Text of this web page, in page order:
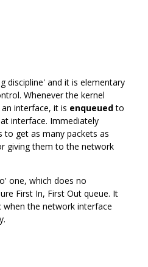
discipline' and it is elementary
Whenever the kernel
interface, it is enqueuedto
interface. Immediately
to get as many packets as
giving them to the network
one, which does no
First In, First Out queue. It
the network interface